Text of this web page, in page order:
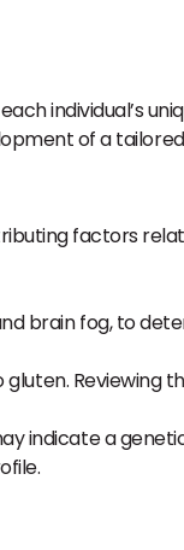
individual’s
of a
factors
brain fog, to
Reviewing
indicate a